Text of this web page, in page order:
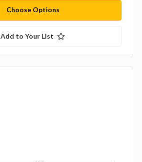
Choose Options
Add to Your List